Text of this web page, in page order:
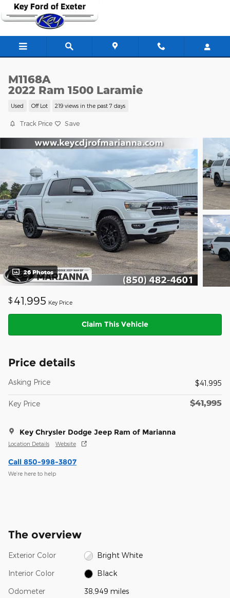
Skip to main content
M1168A
2022 Ram 1500 Laramie
Used Off Lot 219 views in the past 7 days
Track Price Save
26 Photos
$ 41,995 Key Price
Claim This Vehicle
Price details
Asking Price $41,995
Key Price $41,995
Key Chrysler Dodge Jeep Ram of Marianna
Location Details Website
Call 850-998-3807
We’re here to help
The overview
Exterior Color Bright White
Interior Color Black
Odometer 38,949 miles